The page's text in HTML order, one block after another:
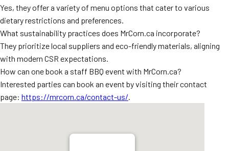
Yes, they offer a variety of menu options that cater to various
dietary restrictions and preferences.
What sustainability practices does MrCorn.ca incorporate?
They prioritize local suppliers and eco-friendly materials, aligning
with modern CSR expectations.
How can one book a staff BBQ event with MrCorn.ca?
Interested parties can book an event by visiting their contact
page: https://mrcorn.ca/contact-us/.